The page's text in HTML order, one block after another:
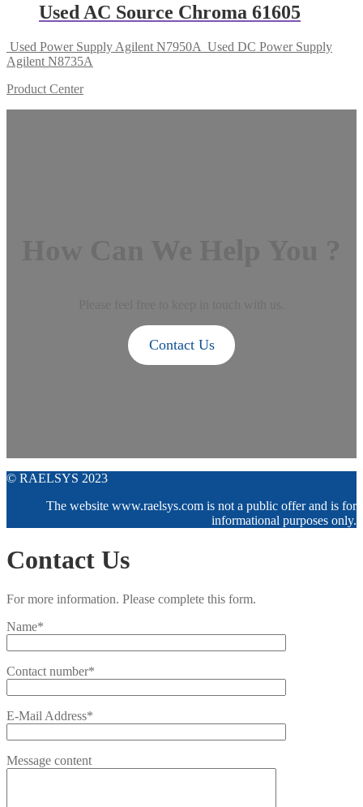
Used AC Source Chroma 61605
Used Power Supply Agilent N7950A Used DC Power Supply
Agilent N8735A
Product Center
Contact Us
© RAELSYS 2023
The website www.raelsys.com is not a public offer and is for
informational purposes only.
Contact Us
For more information. Please complete this form.
Name*
Contact number*
E-Mail Address*
Message content